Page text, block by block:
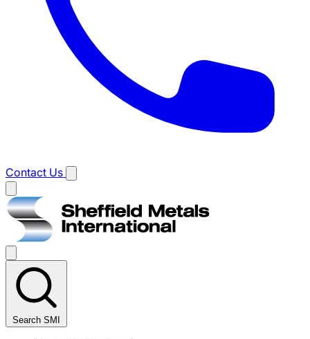
Contact Us
Main
menu
Search SMI